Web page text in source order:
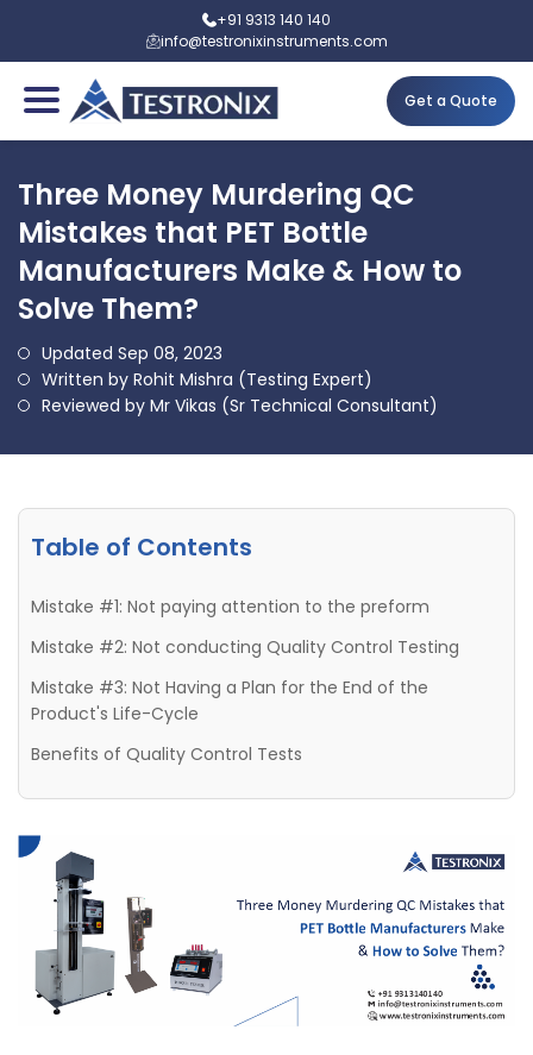
+91 9313 140 140
info@testronixinstruments.com
Get a Quote
Three Money Murdering QC
Mistakes that PET Bottle
Manufacturers Make & How to
Solve Them?
Updated Sep 08, 2023
Written by Rohit Mishra (Testing Expert)
Reviewed by Mr Vikas (Sr Technical Consultant)
Table of Contents
Mistake #1: Not paying attention to the preform
Mistake #2: Not conducting Quality Control Testing
Mistake #3: Not Having a Plan for the End of the
Product's Life-Cycle
Benefits of Quality Control Tests